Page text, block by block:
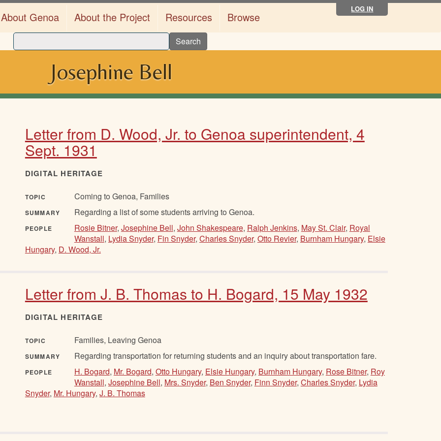
LOG IN
About Genoa About the Project Resources Browse
Search
Josephine Bell
Letter from D. Wood, Jr. to Genoa superintendent, 4
Sept. 1931
DIGITAL HERITAGE
TOPIC Coming to Genoa, Families
SUMMARY Regarding a list of some students arriving to Genoa.
PEOPLE Rosie Bitner, Josephine Bell, John Shakespeare, Ralph Jenkins, May St. Clair, Royal
Wanstall, Lydia Snyder, Fin Snyder, Charles Snyder, Otto Revier, Burnham Hungary, Elsie
Hungary, D. Wood, Jr.
Letter from J. B. Thomas to H. Bogard, 15 May 1932
DIGITAL HERITAGE
TOPIC Families, Leaving Genoa
SUMMARY Regarding transportation for returning students and an inquiry about transportation fare.
PEOPLE H. Bogard, Mr. Bogard, Otto Hungary, Elsie Hungary, Burnham Hungary, Rose Bitner, Roy
Wanstall, Josephine Bell, Mrs. Snyder, Ben Snyder, Finn Snyder, Charles Snyder, Lydia
Snyder, Mr. Hungary, J. B. Thomas